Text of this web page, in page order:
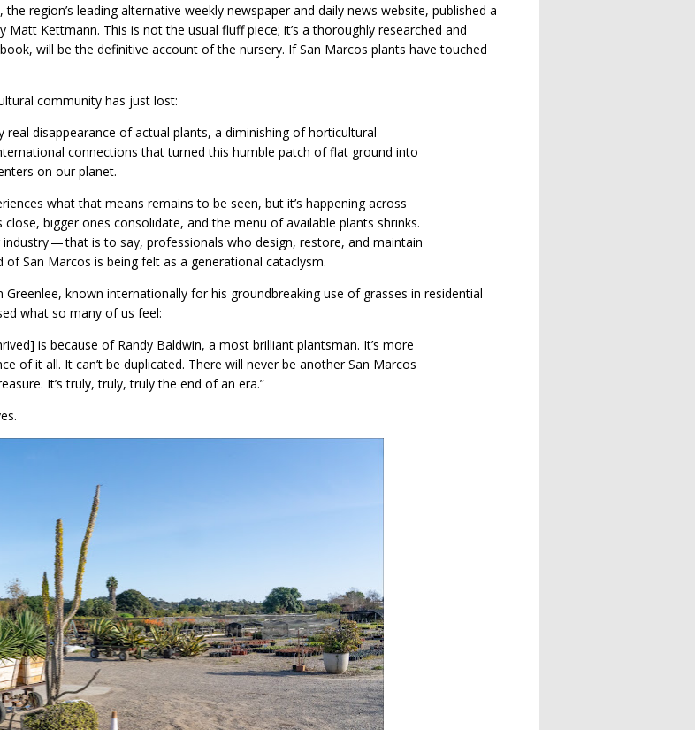
region’s leading alternative weekly newspaper and daily news website, published a
Matt Kettmann. This is not the usual fluff piece; it’s a thoroughly researched and
will be the definitive account of the nursery. If San Marcos plants have touched
community has just lost:
real disappearance of actual plants, a diminishing of horticultural
connections that turned this humble patch of flat ground into
on our planet.
what that means remains to be seen, but it’s happening across
bigger ones consolidate, and the menu of available plants shrinks.
— that is to say, professionals who design, restore, and maintain
San Marcos is being felt as a generational cataclysm.
known internationally for his groundbreaking use of grasses in residential
what so many of us feel:
is because of Randy Baldwin, a most brilliant plantsman. It’s more
of it all. It can’t be duplicated. There will never be another San Marcos
It’s truly, truly, truly the end of an era.”